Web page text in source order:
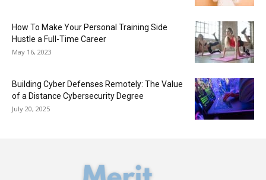
How To Make Your Personal Training Side
Hustle a Full-Time Career
May 16, 2023
Building Cyber Defenses Remotely: The Value
of a Distance Cybersecurity Degree
July 20, 2025